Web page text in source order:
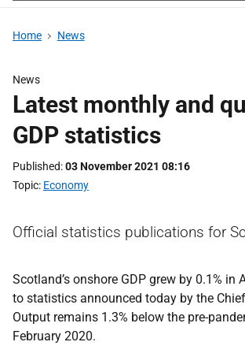
Home News
News
Latest monthly and
GDP statistics
Published 03 November 2021 08:16
Topic Economy
Official statistics publications for
Scotland’s onshore GDP grew by 0.1% in
to statistics announced today by the
Output remains 1.3% below the pre-
February 2020.